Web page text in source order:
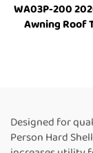
WA03P-200
Awning Roof
Designed for
Person Hard